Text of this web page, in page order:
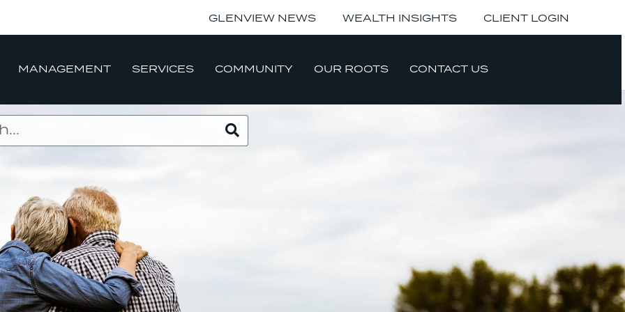
GLENVIEW NEWS WEALTH INSIGHTS CLIENT LOGIN
MANAGEMENT SERVICES COMMUNITY OUR ROOTS CONTACT US